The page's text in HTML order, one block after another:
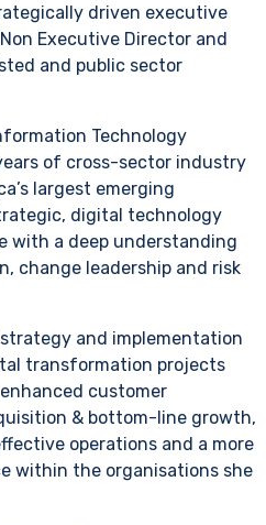
driven executive
Executive Director and
and public sector
Technology
of cross-sector industry
largest emerging
digital technology
with a deep understanding
change leadership and risk
and implementation
transformation projects
customer
& bottom-line growth,
operations and a more
within the organisations she